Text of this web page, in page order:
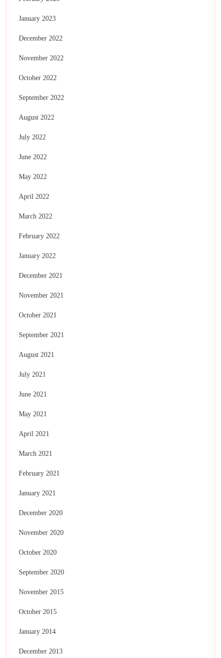
January 2023
December 2022
November 2022
October 2022
September 2022
August 2022
July 2022
June 2022
May 2022
April 2022
March 2022
February 2022
January 2022
December 2021
November 2021
October 2021
September 2021
August 2021
July 2021
June 2021
May 2021
April 2021
March 2021
February 2021
January 2021
December 2020
November 2020
October 2020
September 2020
November 2015
October 2015
January 2014
December 2013